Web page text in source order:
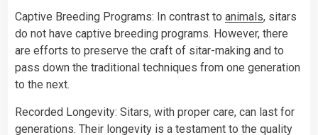
Captive Breeding Programs: In contrast to animals, sitars
do not have captive breeding programs. However, there
are efforts to preserve the craft of sitar-making and to
pass down the traditional techniques from one generation
to the next.
Recorded Longevity: Sitars, with proper care, can last for
generations. Their longevity is a testament to the quality